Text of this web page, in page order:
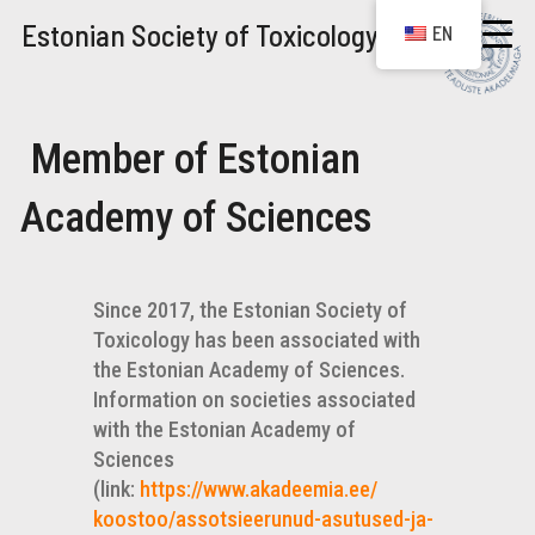
Estonian Society of Toxicology
Member of Estonian
Academy of Sciences
Since 2017, the Estonian Society of
Toxicology has been associated with
the Estonian Academy of Sciences.
Information on societies associated
with the Estonian Academy of
Sciences
(link: https://www.akadeemia.ee/
koostoo/assotsieerunud-asutused-ja-
EN